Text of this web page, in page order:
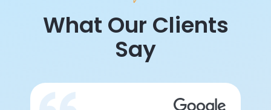
What Our Clients
Say